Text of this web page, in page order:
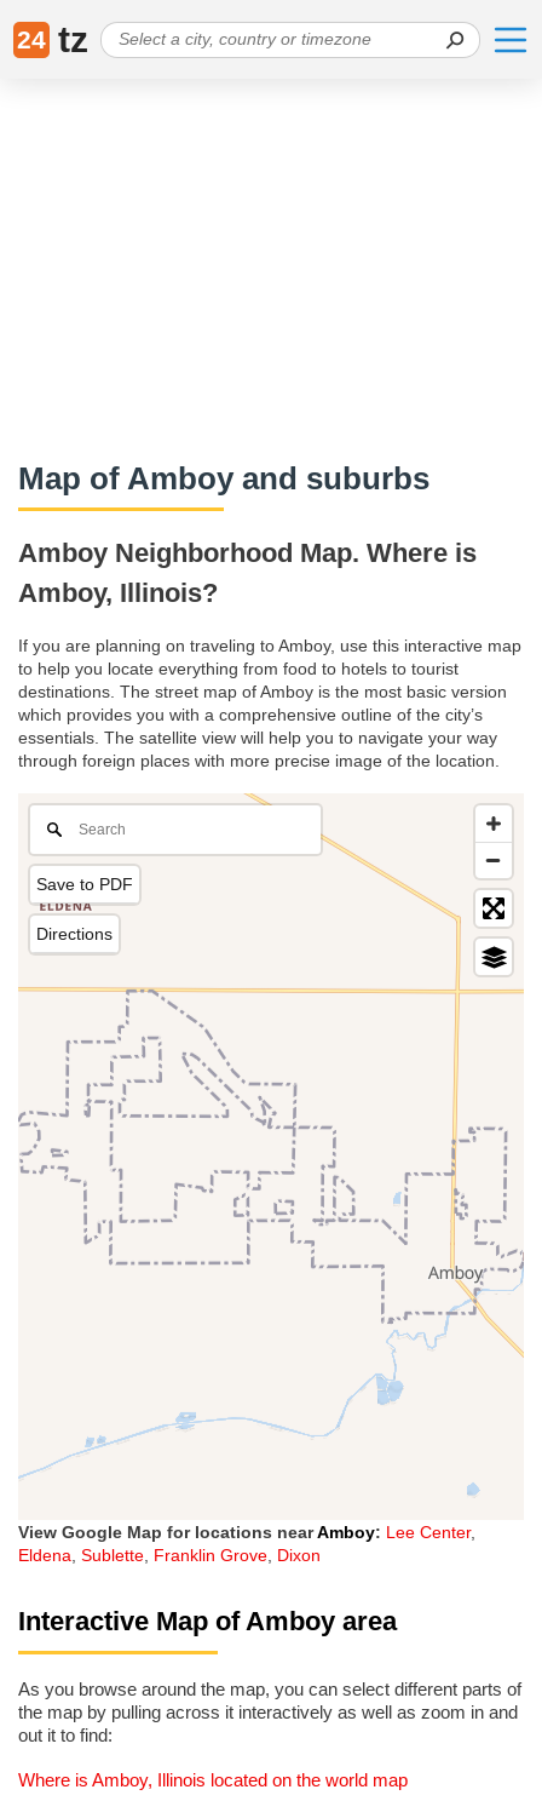
24 tz
Map of Amboy and suburbs
Amboy Neighborhood Map. Where is
Amboy, Illinois?
If you are planning on traveling to Amboy, use this interactive map
to help you locate everything from food to hotels to tourist
destinations. The street map of Amboy is the most basic version
which provides you with a comprehensive outline of the city’s
essentials. The satellite view will help you to navigate your way
through foreign places with more precise image of the location.
Save to PDF
Directions
View Google Map for locations nearAmboy: Lee Center,
Eldena, Sublette, Franklin Grove, Dixon
Interactive Map of Amboy area
As you browse around the map, you can select different parts of
the map by pulling across it interactively as well as zoom in and
out it to find:
Where is Amboy, Illinois located on the world map